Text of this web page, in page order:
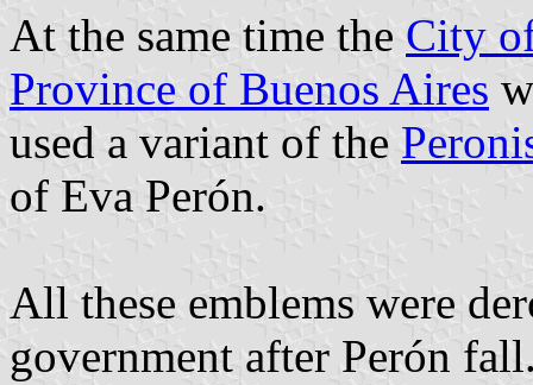
At the same time the City
Province of Buenos Aires
used a variant of the
of Eva Perón.
All these emblems were
government after Perón